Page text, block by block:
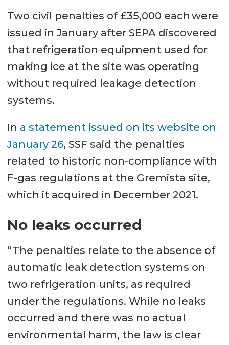
Two civil penalties of £35,000 each were
issued in January after SEPA discovered
that refrigeration equipment used for
making ice at the site was operating
without required leakage detection
systems.
In a statement issued on its website on
January 26, SSF said the penalties
related to historic non-compliance with
F-gas regulations at the Gremista site,
which it acquired in December 2021.
No leaks occurred
“The penalties relate to the absence of
automatic leak detection systems on
two refrigeration units, as required
under the regulations. While no leaks
occurred and there was no actual
environmental harm, the law is clear